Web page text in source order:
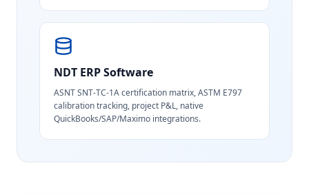
NDT ERP Software
ASNT SNT-TC-1A certification matrix, ASTM E797
calibration tracking, project P&L, native
QuickBooks/SAP/Maximo integrations.